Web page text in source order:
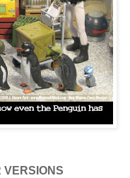
VERSIONS